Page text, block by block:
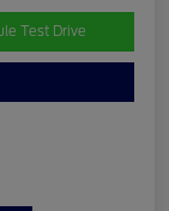
Test Drive